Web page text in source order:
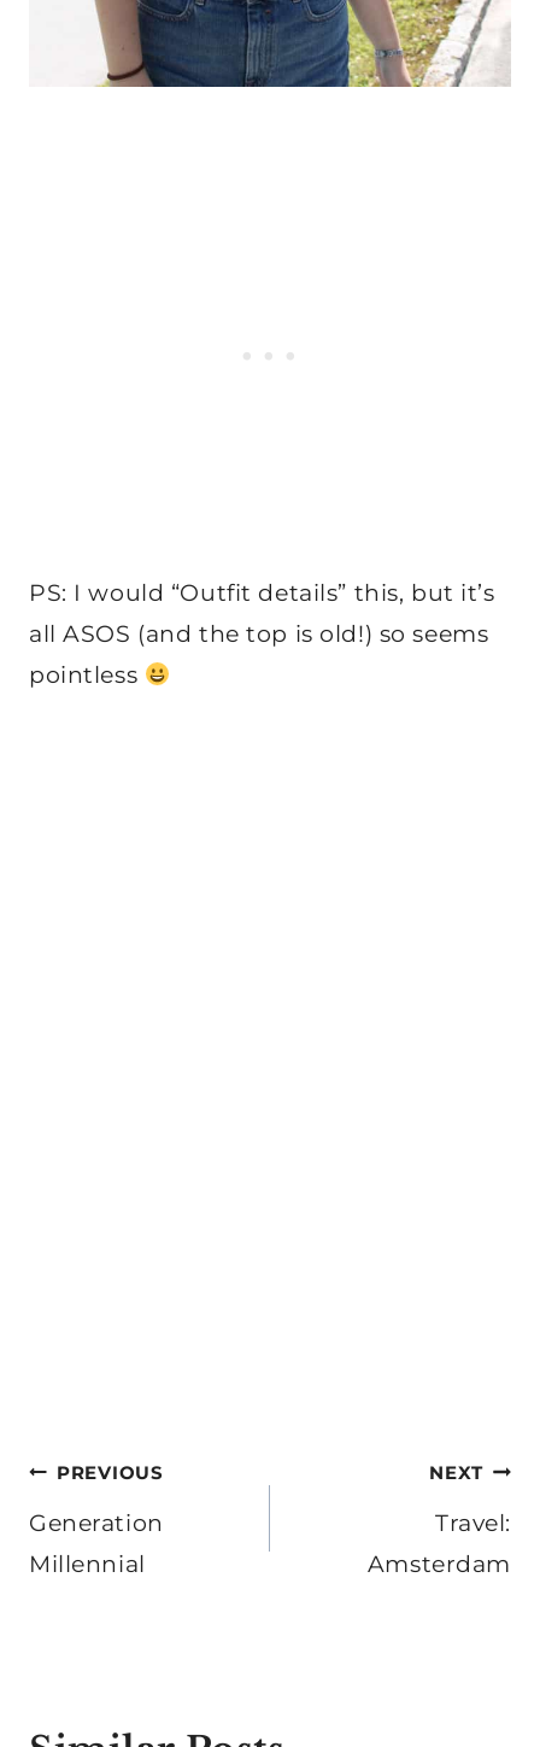
PS: I would “Outfit details” this, but it’s
all ASOS (and the top is old!) so seems
pointless
Post
navigation
PREVIOUS
Generation
Millennial
NEXT
Travel:
Amsterdam